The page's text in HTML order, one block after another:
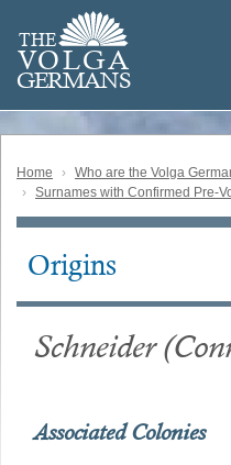
main
content
THE
VOLGA
GERMANS
Home Who are the Volga
Surnames with Confirmed Pre-
Main
Origins
Schneider
Associated Colonies